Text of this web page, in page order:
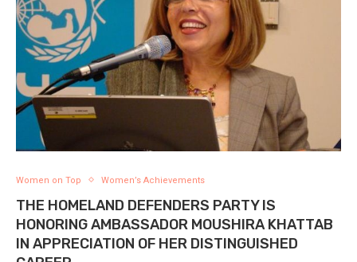
Women on Top Women’s Achievements
THE HOMELAND DEFENDERS PARTY IS
HONORING AMBASSADOR MOUSHIRA KHATTAB
IN APPRECIATION OF HER DISTINGUISHED